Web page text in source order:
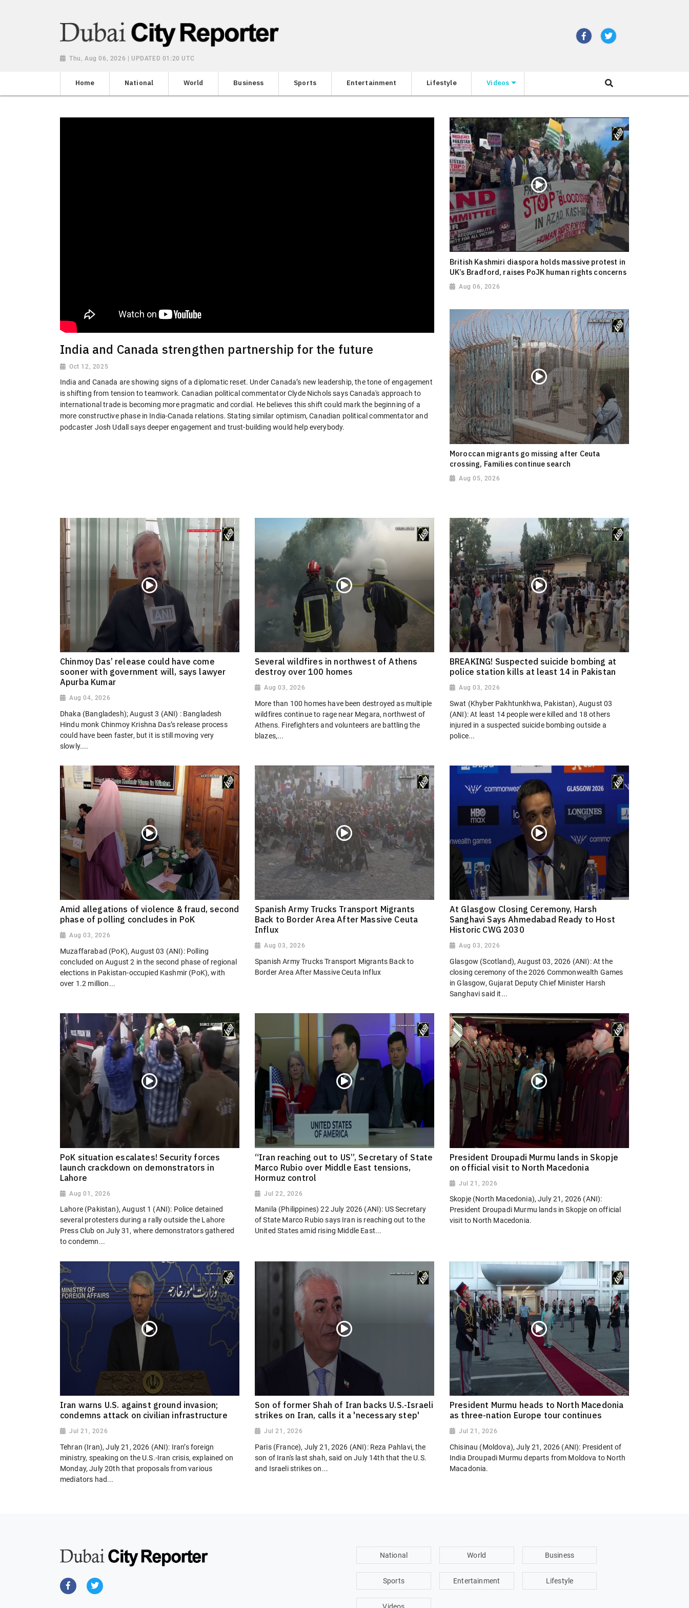
Thu, Aug 06, 2026 | UPDATED 01:20 UTC
Home National World Business Sports Entertainment Lifestyle Videos
India and Canada strengthen partnership for the future
Oct 12, 2025
India and Canada are showing signs of a diplomatic reset. Under Canada’s new leadership, the tone of engagement
is shifting from tension to teamwork. Canadian political commentator Clyde Nichols says Canada's approach to
international trade is becoming more pragmatic and cordial. He believes this shift could mark the beginning of a
more constructive phase in India-Canada relations. Stating similar optimism, Canadian political commentator and
podcaster Josh Udall says deeper engagement and trust-building would help everybody.
British Kashmiri diaspora holds massive protest in
UK’s Bradford, raises PoJK human rights concerns
Aug 06, 2026
Moroccan migrants go missing after Ceuta
crossing, Families continue search
Aug 05, 2026
Chinmoy Das’ release could have come
sooner with government will, says lawyer
Apurba Kumar
Aug 04, 2026
Dhaka (Bangladesh); August 3 (ANI) : Bangladesh
Hindu monk Chinmoy Krishna Das’s release process
could have been faster, but it is still moving very
slowly....
Several wildfires in northwest of Athens
destroy over 100 homes
Aug 03, 2026
More than 100 homes have been destroyed as multiple
wildfires continue to rage near Megara, northwest of
Athens. Firefighters and volunteers are battling the
blazes,...
BREAKING! Suspected suicide bombing at
police station kills at least 14 in Pakistan
Aug 03, 2026
Swat (Khyber Pakhtunkhwa, Pakistan), August 03
(ANI): At least 14 people were killed and 18 others
injured in a suspected suicide bombing outside a
police...
Amid allegations of violence & fraud, second
phase of polling concludes in PoK
Aug 03, 2026
Muzaffarabad (PoK), August 03 (ANI): Polling
concluded on August 2 in the second phase of regional
elections in Pakistan-occupied Kashmir (PoK), with
over 1.2 million...
Spanish Army Trucks Transport Migrants
Back to Border Area After Massive Ceuta
Influx
Aug 03, 2026
Spanish Army Trucks Transport Migrants Back to
Border Area After Massive Ceuta Influx
At Glasgow Closing Ceremony, Harsh
Sanghavi Says Ahmedabad Ready to Host
Historic CWG 2030
Aug 03, 2026
Glasgow (Scotland), August 03, 2026 (ANI): At the
closing ceremony of the 2026 Commonwealth Games
in Glasgow, Gujarat Deputy Chief Minister Harsh
Sanghavi said it...
PoK situation escalates! Security forces
launch crackdown on demonstrators in
Lahore
Aug 01, 2026
Lahore (Pakistan), August 1 (ANI): Police detained
several protesters during a rally outside the Lahore
Press Club on July 31, where demonstrators gathered
to condemn...
“Iran reaching out to US”, Secretary of State
Marco Rubio over Middle East tensions,
Hormuz control
Jul 22, 2026
Manila (Philippines) 22 July 2026 (ANI): US Secretary
of State Marco Rubio says Iran is reaching out to the
United States amid rising Middle East...
President Droupadi Murmu lands in Skopje
on official visit to North Macedonia
Jul 21, 2026
Skopje (North Macedonia), July 21, 2026 (ANI):
President Droupadi Murmu lands in Skopje on official
visit to North Macedonia.
Iran warns U.S. against ground invasion;
condemns attack on civilian infrastructure
Jul 21, 2026
Tehran (Iran), July 21, 2026 (ANI): Iran’s foreign
ministry, speaking on the U.S.-Iran crisis, explained on
Monday, July 20th that proposals from various
mediators had...
Son of former Shah of Iran backs U.S.-Israeli
strikes on Iran, calls it a 'necessary step'
Jul 21, 2026
Paris (France), July 21, 2026 (ANI): Reza Pahlavi, the
son of Iran's last shah, said on July 14th that the U.S.
and Israeli strikes on...
President Murmu heads to North Macedonia
as three-nation Europe tour continues
Jul 21, 2026
Chisinau (Moldova), July 21, 2026 (ANI): President of
India Droupadi Murmu departs from Moldova to North
Macadonia.
National World Business
Sports Entertainment Lifestyle
Videos